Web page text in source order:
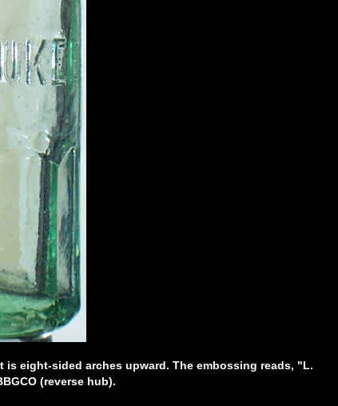
eight-sided arches upward. The embossing reads, "L.
(reverse hub).